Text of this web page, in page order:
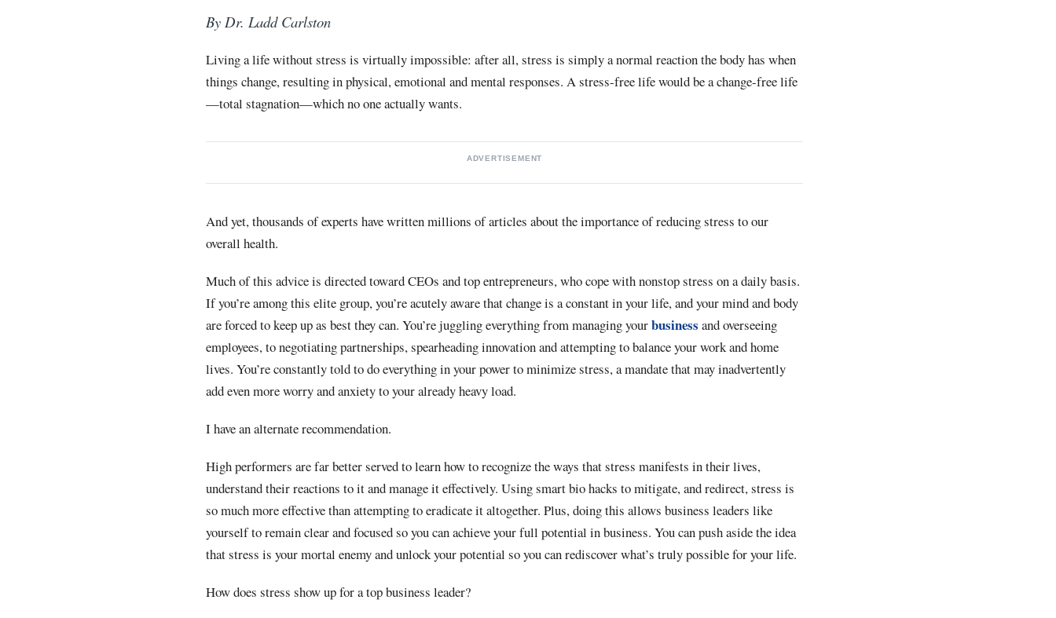
By Dr. Ladd Carlston
Living a life without stress is virtually impossible: after all, stress is simply a normal reaction the body has when
things change, resulting in physical, emotional and mental responses. A stress-free life would be a change-free life
—total stagnation—which no one actually wants.
ADVERTISEMENT
And yet, thousands of experts have written millions of articles about the importance of reducing stress to our
overall health.
Much of this advice is directed toward CEOs and top entrepreneurs, who cope with nonstop stress on a daily basis.
If you’re among this elite group, you’re acutely aware that change is a constant in your life, and your mind and body
are forced to keep up as best they can. You’re juggling everything from managing yourbusiness and overseeing
employees, to negotiating partnerships, spearheading innovation and attempting to balance your work and home
lives. You’re constantly told to do everything in your power to minimize stress, a mandate that may inadvertently
add even more worry and anxiety to your already heavy load.
I have an alternate recommendation.
High performers are far better served to learn how to recognize the ways that stress manifests in their lives,
understand their reactions to it and manage it effectively. Using smart bio hacks to mitigate, and redirect, stress is
so much more effective than attempting to eradicate it altogether. Plus, doing this allows business leaders like
yourself to remain clear and focused so you can achieve your full potential in business. You can push aside the idea
that stress is your mortal enemy and unlock your potential so you can rediscover what’s truly possible for your life.
How does stress show up for a top business leader?